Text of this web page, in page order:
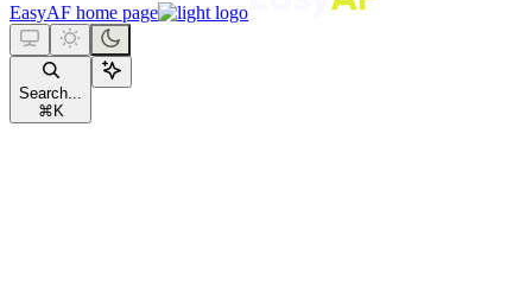
EasyAF home page
Search...
⌘ K